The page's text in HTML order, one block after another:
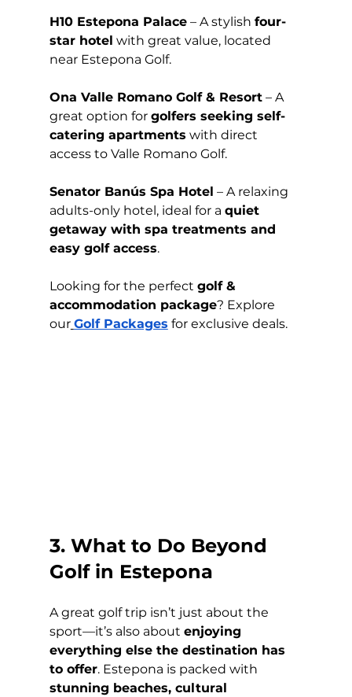
H10 Estepona Palace – A stylish four-
star hotel with great value, located
near Estepona Golf.
Ona Valle Romano Golf & Resort – A
great option for golfers seeking self-
catering apartments with direct
access to Valle Romano Golf.
Senator Banús Spa Hotel – A relaxing
adults-only hotel, ideal for a quiet
getaway with spa treatments and
easy golf access.
Looking for the perfect golf &
accommodation package? Explore
our Golf Packages for exclusive deals.
3. What to Do Beyond
Golf in Estepona
A great golf trip isn’t just about the
sport—it’s also about enjoying
everything else the destination has
to offer. Estepona is packed with
stunning beaches, cultural